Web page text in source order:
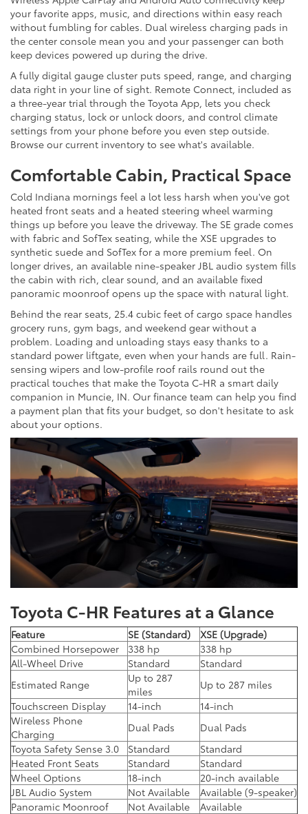
your favorite apps, music, and directions within easy reach
without fumbling for cables. Dual wireless charging pads in
the center console mean you and your passenger can both
keep devices powered up during the drive.
A fully digital gauge cluster puts speed, range, and charging
data right in your line of sight. Remote Connect, included as
a three-year trial through the Toyota App, lets you check
charging status, lock or unlock doors, and control climate
settings from your phone before you even step outside.
Browse our current inventory to see what's available.
Comfortable Cabin, Practical Space
Cold Indiana mornings feel a lot less harsh when you've got
heated front seats and a heated steering wheel warming
things up before you leave the driveway. The SE grade comes
with fabric and SofTex seating, while the XSE upgrades to
synthetic suede and SofTex for a more premium feel. On
longer drives, an available nine-speaker JBL audio system fills
the cabin with rich, clear sound, and an available fixed
panoramic moonroof opens up the space with natural light.
Behind the rear seats, 25.4 cubic feet of cargo space handles
grocery runs, gym bags, and weekend gear without a
problem. Loading and unloading stays easy thanks to a
standard power liftgate, even when your hands are full. Rain-
sensing wipers and low-profile roof rails round out the
practical touches that make the Toyota C-HR a smart daily
companion in Muncie, IN. Our finance team can help you find
a payment plan that fits your budget, so don't hesitate to ask
about your options.
Toyota C-HR Features at a Glance
Feature SE (Standard)
XSE (Upgrade)
Combined Horsepower
338 hp
338 hp
All-Wheel Drive
Standard
Standard
Estimated Range
Up to 287
miles
Up to 287 miles
Touchscreen Display
14-inch
14-inch
Wireless Phone
Charging
Dual Pads
Dual Pads
Toyota Safety Sense 3.0
Standard
Standard
Heated Front Seats
Standard
Standard
Wheel Options
18-inch
20-inch available
JBL Audio System
Not Available
Available (9-speaker)
Panoramic Moonroof
Not Available Available